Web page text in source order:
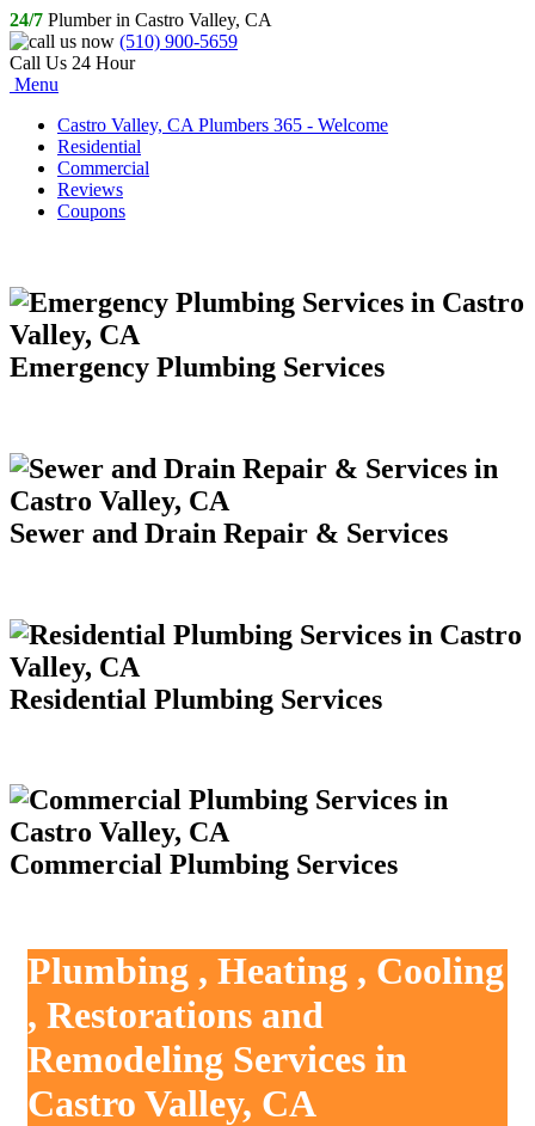
24/7 Plumber in Castro Valley, CA
(510) 900-5659
Call Us 24 Hour
Menu
Castro Valley, CA Plumbers 365 - Welcome
Residential
Commercial
Reviews
Coupons
Emergency Plumbing Services
Sewer and Drain Repair & Services
Residential Plumbing Services
Commercial Plumbing Services
Plumbing , Heating , Cooling
, Restorations and
Remodeling Services in
Castro Valley, CA